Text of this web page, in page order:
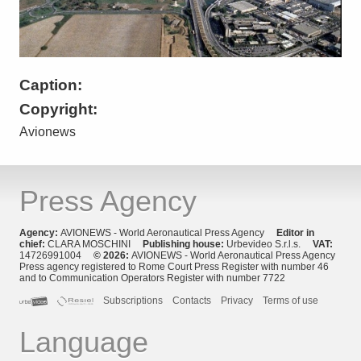
Caption:
Copyright:
Avionews
Press Agency
Agency: AVIONEWS - World Aeronautical Press Agency
Editor in
chief: CLARA MOSCHINI Publishing house: Urbevideo S.r.l.s. VAT:
14726991004 © 2026: AVIONEWS - World Aeronautical Press Agency
Press agency registered to Rome Court Press Register with number 46
and to Communication Operators Register with number 7722
Subscriptions
Contacts Privacy Terms of use
Language